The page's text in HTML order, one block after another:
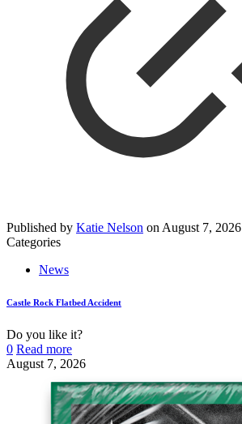
Published by Katie Nelson on August 7, 2026
Categories
News
Castle Rock Flatbed Accident
Do you like it?
0 Read more
August 7, 2026